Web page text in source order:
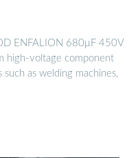
ENFALION 680μF 450V
high-voltage component
as welding machines,